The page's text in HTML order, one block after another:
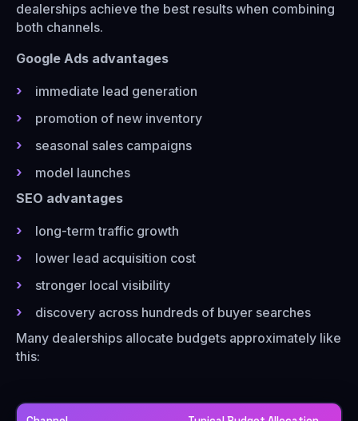
dealerships achieve the best results when combining
both channels.
Google Ads advantages
immediate lead generation
promotion of new inventory
seasonal sales campaigns
model launches
SEO advantages
long-term traffic growth
lower lead acquisition cost
stronger local visibility
discovery across hundreds of buyer searches
Many dealerships allocate budgets approximately like
this: